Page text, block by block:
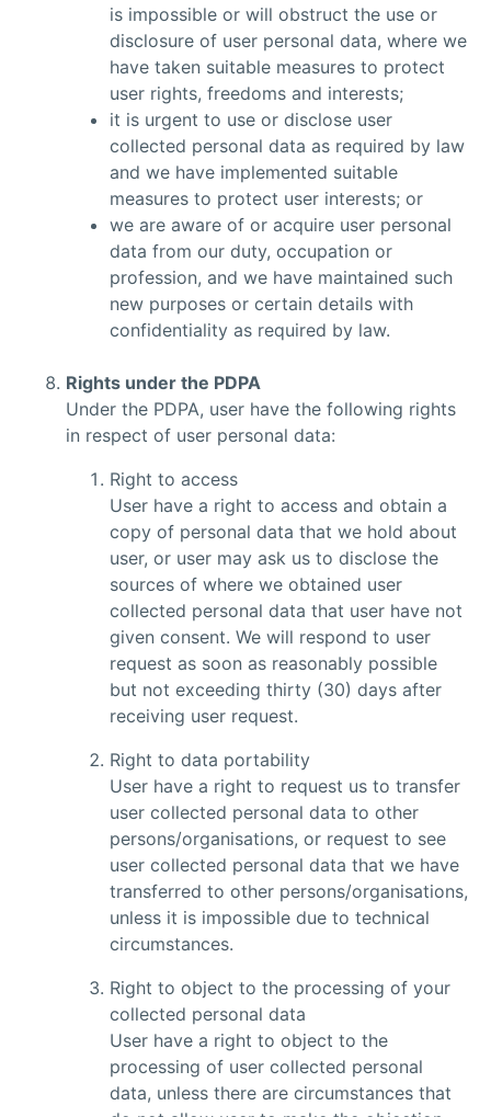
is impossible or will obstruct the use or
disclosure of user personal data, where we
have taken suitable measures to protect
user rights, freedoms and interests;
it is urgent to use or disclose user
collected personal data as required by law
and we have implemented suitable
measures to protect user interests; or
we are aware of or acquire user personal
data from our duty, occupation or
profession, and we have maintained such
new purposes or certain details with
confidentiality as required by law.
Rights under the PDPA
Under the PDPA, user have the following rights
in respect of user personal data:
Right to access
User have a right to access and obtain a
copy of personal data that we hold about
user, or user may ask us to disclose the
sources of where we obtained user
collected personal data that user have not
given consent. We will respond to user
request as soon as reasonably possible
but not exceeding thirty (30) days after
receiving user request.
Right to data portability
User have a right to request us to transfer
user collected personal data to other
persons/organisations, or request to see
user collected personal data that we have
transferred to other persons/organisations,
unless it is impossible due to technical
circumstances.
Right to object to the processing of your
collected personal data
User have a right to object to the
processing of user collected personal
data, unless there are circumstances that